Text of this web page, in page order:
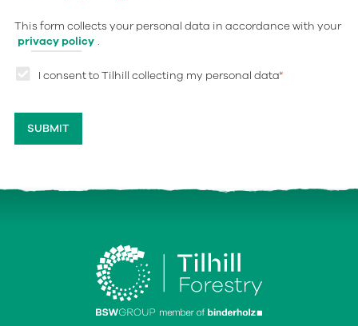
This form collects your personal data in accordance with your
privacy policy .
I consent to Tilhill collecting my personal data*